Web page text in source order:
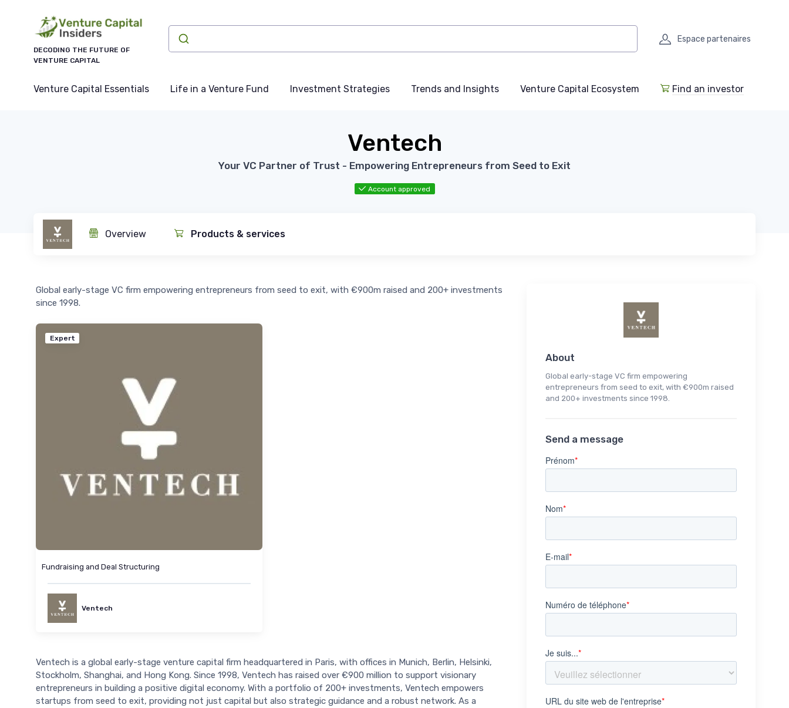
DECODING THE FUTURE OF
VENTURE CAPITAL
Espace partenaires
Venture Capital Essentials Life in a Venture Fund Investment Strategies Trends and Insights Venture Capital Ecosystem Find an investor
Ventech
Your VC Partner of Trust - Empowering Entrepreneurs from Seed to Exit
Account approved
Overview Products & services
Global early-stage VC firm empowering entrepreneurs from seed to exit, with €900m raised and 200+ investments
since 1998.
Expert
Fundraising and Deal Structuring
Ventech
Ventech is a global early-stage venture capital firm headquartered in Paris, with offices in Munich, Berlin, Helsinki,
Stockholm, Shanghai, and Hong Kong. Since 1998, Ventech has raised over €900 million to support visionary
entrepreneurs in building a positive digital economy. With a portfolio of 200+ investments, Ventech empowers
startups from seed to exit, providing not just capital but also strategic guidance and a robust network. As a
About
Global early-stage VC firm empowering
entrepreneurs from seed to exit, with €900m raised
and 200+ investments since 1998.
Send a message